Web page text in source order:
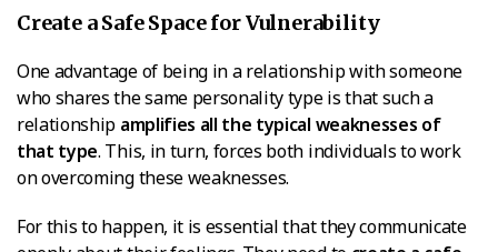
Create a Safe Space for Vulnerability
One advantage of being in a relationship with someone
who shares the same personality type is that such a
relationship amplifies all the typical weaknesses of
that type. This, in turn, forces both individuals to work
on overcoming these weaknesses.
For this to happen, it is essential that they communicate